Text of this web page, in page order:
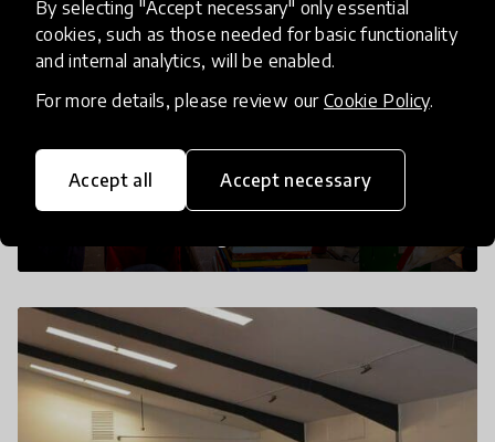
By selecting "Accept necessary" only essential
cookies, such as those needed for basic functionality
and internal analytics, will be enabled.
For more details, please review our Cookie Policy.
Accept all Accept necessary
A painting session for children in progress
at our community centre based in